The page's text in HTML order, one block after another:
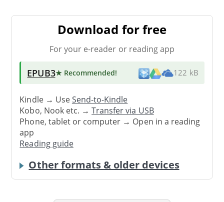
Download for free
For your e-reader or reading app
EPUB3★ Recommended! 122 kB
Kindle → UseSend-to-Kindle
Kobo, Nook etc. →Transfer via USB
Phone, tablet or computer → Open in a reading
app
Reading guide
Other formats & older devices